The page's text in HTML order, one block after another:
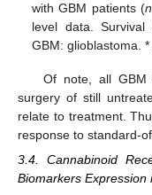
with GBM patients (n
level data.
GBM: glioblastoma.
Of note, all GBM
surgery of still
relate to treatment.
response to standard-
3.4. Cannabinoid
Biomarkers Expression